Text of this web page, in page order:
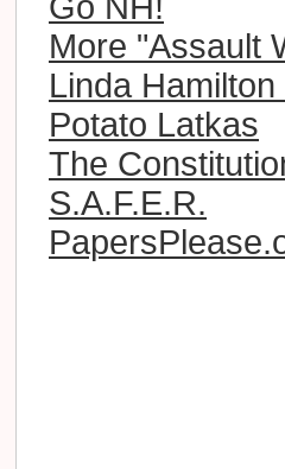
More "Assault
Linda
Potato Latkas
The
S.A.F.E.R.